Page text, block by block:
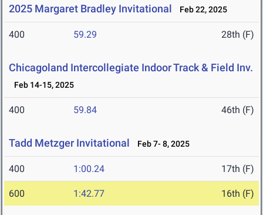
2025 Margaret Bradley Invitational Feb 22, 2025
400 59.29 28th (F)
Chicagoland Intercollegiate Indoor Track & Field Inv.
Feb 14-15, 2025
400 59.84 46th (F)
Tadd Metzger Invitational Feb 7- 8, 2025
400 1:00.24 17th (F)
600 1:42.77 16th (F)